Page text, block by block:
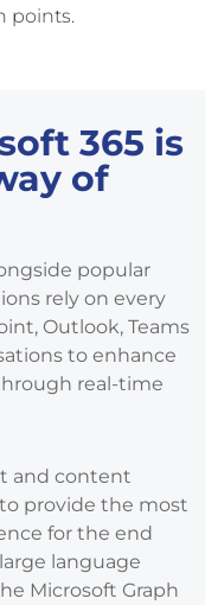
points.
365 is
of
popular
rely on every
Outlook, Teams
to enhance
real-time
and content
provide the most
for the end
language
Microsoft Graph